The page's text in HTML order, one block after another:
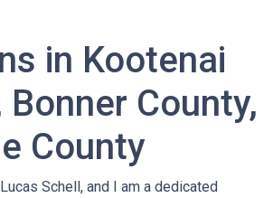
in Kootenai
Bonner County,
County
Schell, and I am a dedicated